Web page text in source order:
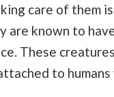
care of them
are known to
These
to humans